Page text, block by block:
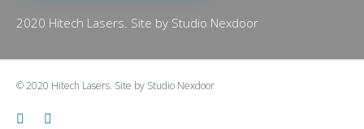
2020 Hitech Lasers. Site by Studio Nexdoor
© 2020 Hitech Lasers. Site by Studio Nexdoor